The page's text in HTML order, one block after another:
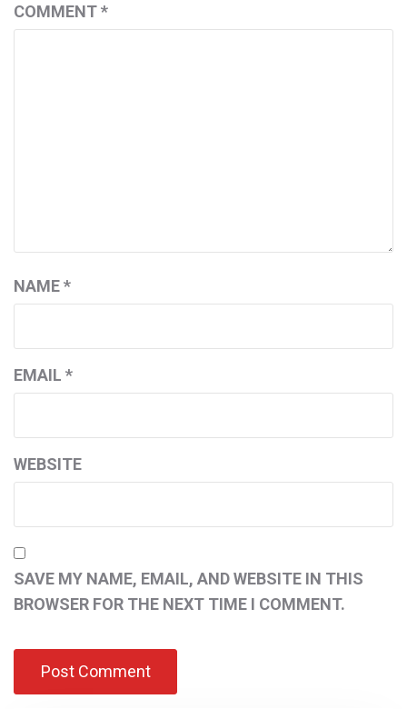
COMMENT*
NAME*
EMAIL *
WEBSITE
SAVE MY NAME, EMAIL, AND WEBSITE IN THIS
BROWSER FOR THE NEXT TIME I COMMENT.